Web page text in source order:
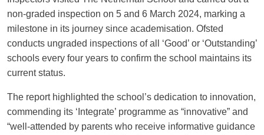
SAFEGUARDING
non-graded inspection on 5 and 6 March 2024, marking a
milestone in its journey since academisation. Ofsted
conducts ungraded inspections of all ‘Good’ or ‘Outstanding’
schools every four years to confirm the school maintains its
current status.
The report highlighted the school’s dedication to innovation,
commending its ‘Integrate’ programme as “innovative” and
“well-attended by parents who receive informative guidance